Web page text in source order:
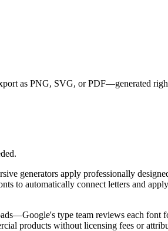
as PNG, SVG, or PDF—generated
generators apply professionally
to automatically connect letters and
type team reviews each font
products without licensing fees or